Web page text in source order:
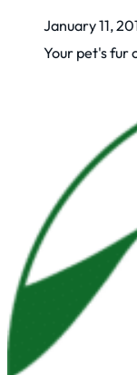
January 11,
Your pet's fur